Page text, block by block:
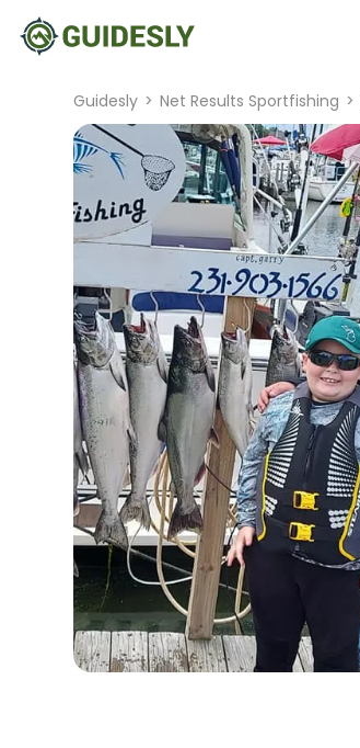
Guidesly > Net Results Sportfishing >